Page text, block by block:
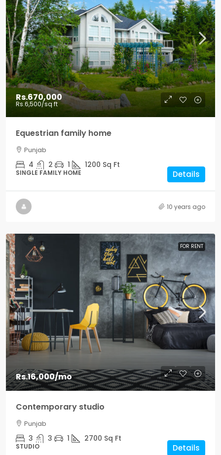
Rs.670,000
Rs.6,500/sq ft
Equestrian family home
Punjab
4 2 1 1200 Sq Ft
SINGLE FAMILY HOME Details
10 years ago
FOR RENT
Rs.16,000/mo
Contemporary studio
Punjab
3 3 1 2700 Sq Ft
STUDIO Details